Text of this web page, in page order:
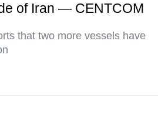
of Iran — CENTCOM
that two more vessels have